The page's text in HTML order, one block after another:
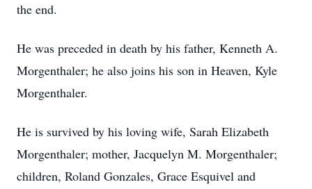
the end.
He was preceded in death by his father, Kenneth A.
Morgenthaler; he also joins his son in Heaven, Kyle
Morgenthaler.
He is survived by his loving wife, Sarah Elizabeth
Morgenthaler; mother, Jacquelyn M. Morgenthaler;
children, Roland Gonzales, Grace Esquivel and